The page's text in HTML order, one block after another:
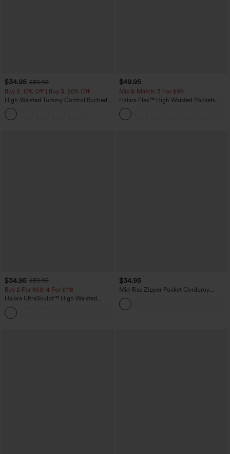
$34.95 $39.95
Buy 2, 10% Off | Buy 3, 20% Off
High Waisted Tummy Control Ruched
Curved Hem 2-in-1 Fleece PU Midi
Casual Skirt
$49.95
Mix & Match: 3 For $99
Halara Flex™ High Waisted Pockets
Baggy Wide Leg Washed Casual Jeans
$34.95 $39.95
Buy 2 For $59, 4 For $118
Halara UltraSculpt™ High Waisted
Tummy Control Pocket Shaping
Training Leggings
$34.95
Mid Rise Zipper Pocket Corduroy
Casual Pants